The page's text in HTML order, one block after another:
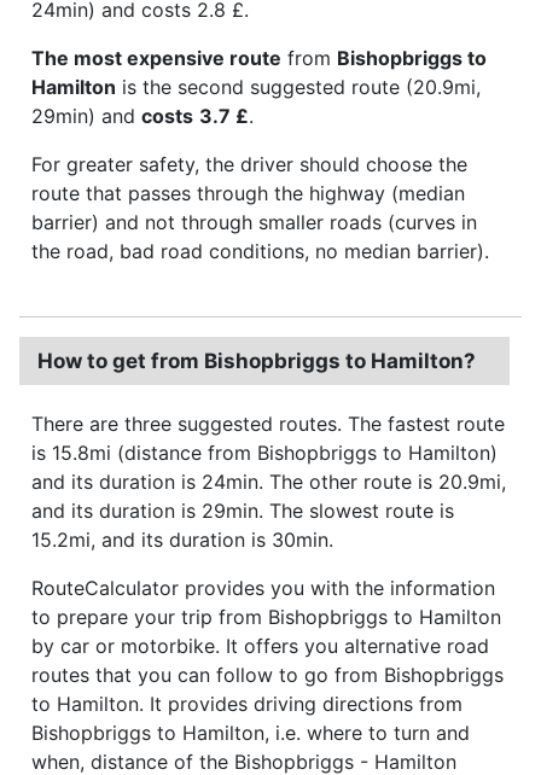
24min) and costs 2.8 £.
The most expensive route from Bishopbriggs to
Hamilton is the second suggested route (20.9mi,
29min) and costs 3.7 £.
For greater safety, the driver should choose the
route that passes through the highway (median
barrier) and not through smaller roads (curves in
the road, bad road conditions, no median barrier).
How to get from Bishopbriggs to Hamilton?
There are three suggested routes. The fastest route
is 15.8mi (distance from Bishopbriggs to Hamilton)
and its duration is 24min. The other route is 20.9mi,
and its duration is 29min. The slowest route is
15.2mi, and its duration is 30min.
RouteCalculator provides you with the information
to prepare your trip from Bishopbriggs to Hamilton
by car or motorbike. It offers you alternative road
routes that you can follow to go from Bishopbriggs
to Hamilton. It provides driving directions from
Bishopbriggs to Hamilton, i.e. where to turn and
when, distance of the Bishopbriggs - Hamilton